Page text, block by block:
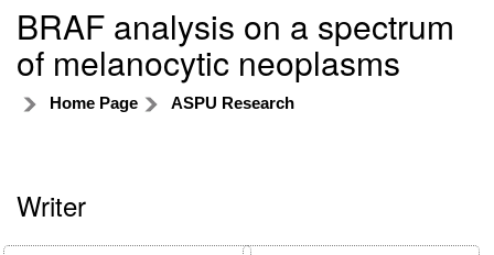
BRAF analysis on a spectrum
of melanocytic neoplasms
Home Page ASPU Research
Writer